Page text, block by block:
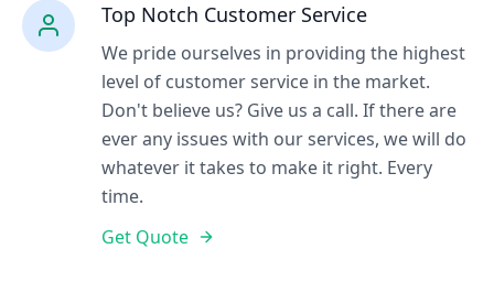
Top Notch Customer Service
We pride ourselves in providing the highest
level of customer service in the market.
Don't believe us? Give us a call. If there are
ever any issues with our services, we will do
whatever it takes to make it right. Every
time.
Get Quote